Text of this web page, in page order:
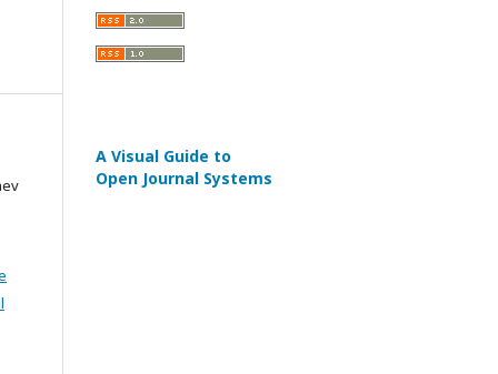
A Visual Guide to
Open Journal Systems